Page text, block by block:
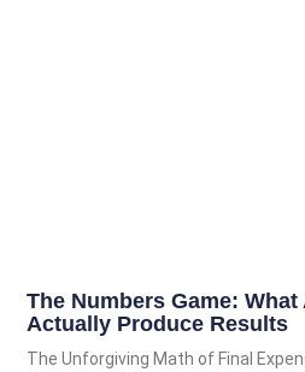
The Numbers Game:
Actually Produce Results
The Unforgiving Math of Final